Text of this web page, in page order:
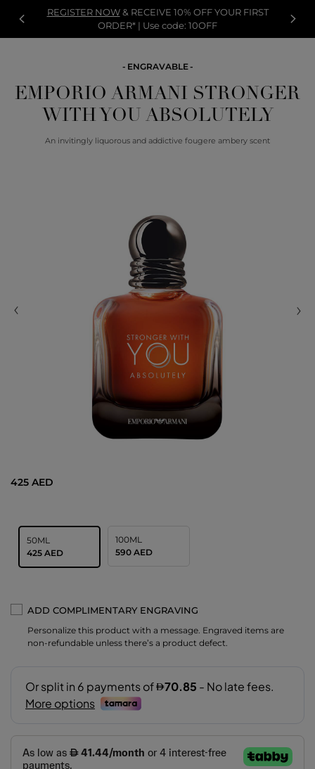
REGISTER NOW& RECEIVE 10% OFF YOUR FIRST
ORDER* | Use code: 10OFF
ENGRAVABLE
EMPORIO ARMANI STRONGER
WITH YOU ABSOLUTELY
An invitingly liquorous and addictive fougere ambery scent
425 AED
50ML
425 AED
100ML
590 AED
ADD COMPLIMENTARY ENGRAVING
Personalize this product with a message. Engraved items are
non-refundable unless there’s a product defect.